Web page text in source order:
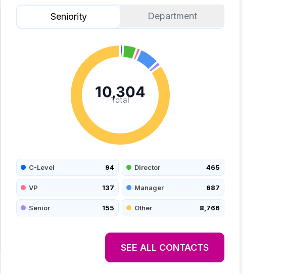
Seniority Department
Total
10,304
C-Level 94 Director 465
VP 137 Manager 687
Senior 155 Other 8,766
SEE ALL CONTACTS